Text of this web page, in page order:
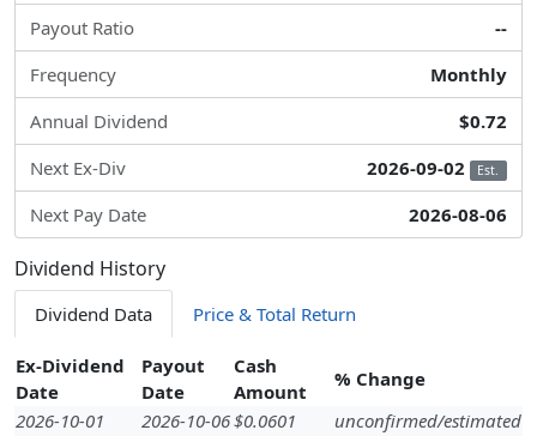
Payout Ratio
--
Frequency
Monthly
Annual Dividend
$0.72
Next Ex-Div
2026-09-02 Est.
Next Pay Date 2026-08-06
Dividend History
Dividend Data Price & Total Return
Ex-Dividend
Date
Payout
Date
Cash
Amount
% Change
2026-10-01
2026-10-06$0.0601
unconfirmed/estimated